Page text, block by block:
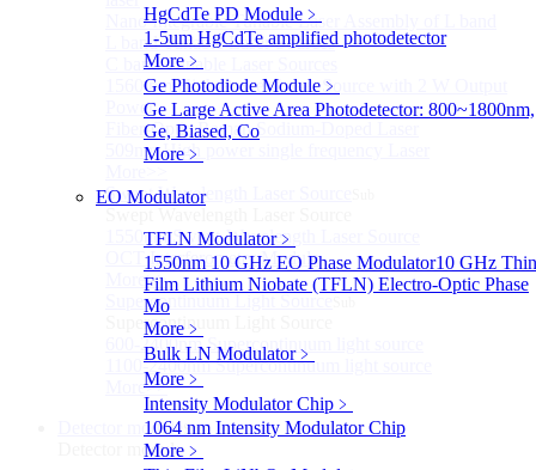
HgCdTe PD Module ﹥
1-5um HgCdTe amplified photodetector
More﹥
Ge Photodiode Module ﹥
Ge Large Active Area Photodetector: 800~1800nm,
Ge, Biased, Co
More﹥
EO Modulator
TFLN Modulator﹥
1550nm 10 GHz EO Phase Modulator10 GHz
Film Lithium Niobate (TFLN) Electro-Optic Phase
Mo
More﹥
Bulk LN Modulator﹥
More﹥
Intensity Modulator Chip ﹥
1064 nm Intensity Modulator Chip
More﹥
Nano Integrable Tunable Laser Assembly of L band
L band Tunable Laser Sources
C band Tunable Laser Sources
1560 nm High-Power Laser Source with 2 W Output
Power
Fiber-Optic Raman Sodium-Doped Laser
509nm High power single frequency Laser
Swept Wavelength Laser Source
1550nm Swept-Wavelength Laser Source
OCT Interferometer Module
More>>
Supercontinuum Light Source
Supercontinuum Light Source
600-2400nm Supercontinuum light source
1100-2400nm Supercontinuum light source
More>>
Detector module Sub
Detector module